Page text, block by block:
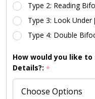
Type 2: Reading
Type 3: Look Under
Type 4: Double
How would you like
Details?: *